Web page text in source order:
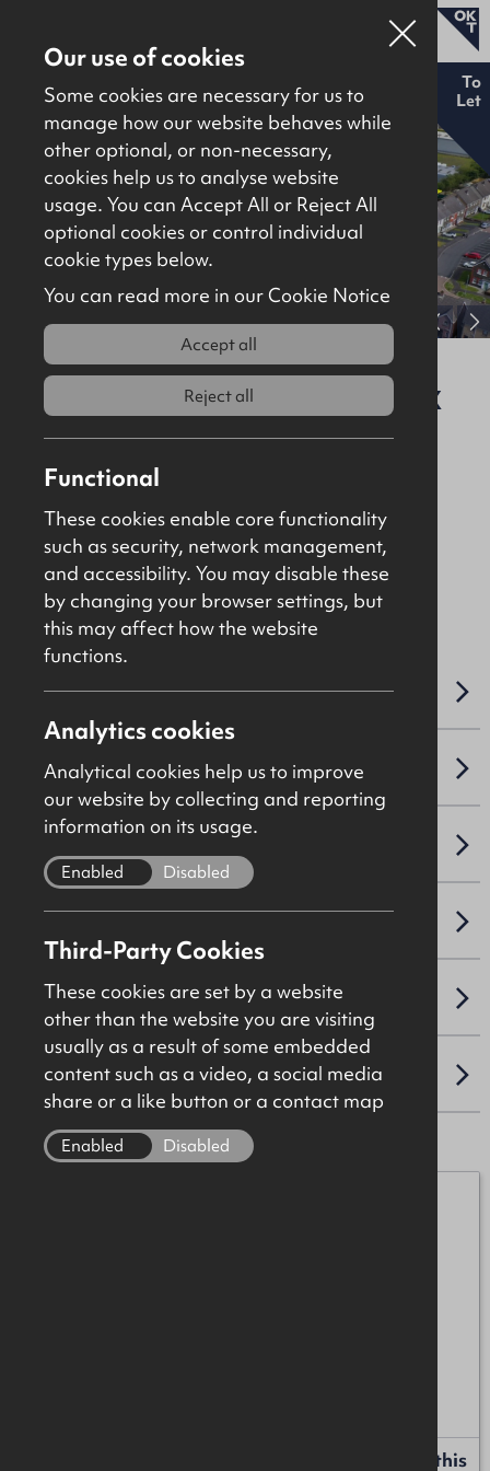
Properties for sale
Properties to let
About
Contact
Download brochure
New
To
Let
View full gallery
New Build Units at Mallusk Drive,
Mallusk, Newtownabbey, BT36 4GX
Price - See Brochure
File Ref: 10496
OVERVIEW
ACCOMMODATION DETAILS
LOCATION
Request more information or a callback about this
Our use of cookies
Some cookies are necessary for us to
manage how our website behaves while
other optional, or non-necessary,
cookies help us to analyse website
usage. You can Accept All or Reject All
optional cookies or control individual
cookie types below.
You can read more in our Cookie Notice
Accept all
Reject all
Functional
These cookies enable core functionality
such as security, network management,
and accessibility. You may disable these
by changing your browser settings, but
this may affect how the website
functions.
Analytics cookies
Analytical cookies help us to improve
our website by collecting and reporting
information on its usage.
Enabled Disabled
Third-Party Cookies
These cookies are set by a website
other than the website you are visiting
usually as a result of some embedded
content such as a video, a social media
share or a like button or a contact map
Enabled Disabled